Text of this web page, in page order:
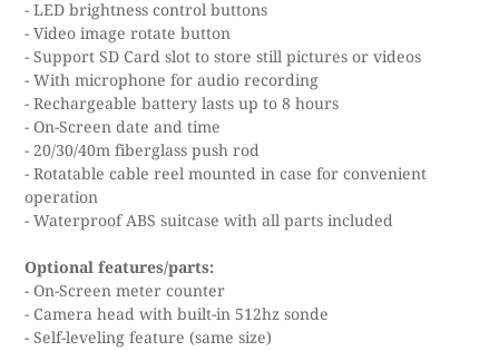
- LED brightness control buttons
- Video image rotate button
- Support SD Card slot to store still pictures or videos
- With microphone for audio recording
- Rechargeable battery lasts up to 8 hours
- On-Screen date and time
- 20/30/40m fiberglass push rod
- Rotatable cable reel mounted in case for convenient
operation
- Waterproof ABS suitcase with all parts included
Optional features/parts:
- On-Screen meter counter
- Camera head with built-in 512hz sonde
- Self-leveling feature (same size)